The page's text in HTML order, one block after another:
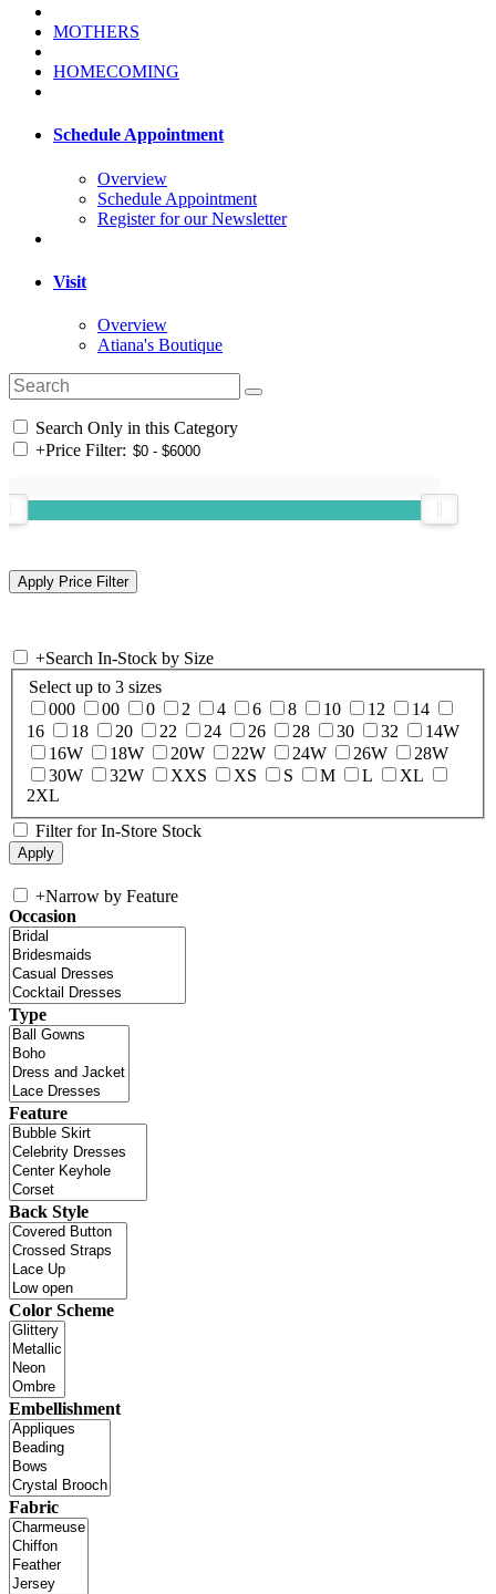
MOTHERS
HOMECOMING
Schedule Appointment
Overview
Schedule Appointment
Register for our Newsletter
Visit
Overview
Atiana's Boutique
Search Only in this Category
+Price Filter:
+Search In-Stock by Size
Select up to 3 sizes
000
00 0 2 4 6 8 10 12
14
16
18 20 22 24 26 28 30 32
14W
16W
18W 20W 22W 24W 26W
28W
30W
32W XXS XS S M L
XL
2XL
Filter for In-Store Stock
+Narrow by Feature
Occasion
Type
Feature
Back Style
Color Scheme
Embellishment
Fabric